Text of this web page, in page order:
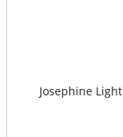
Josephine